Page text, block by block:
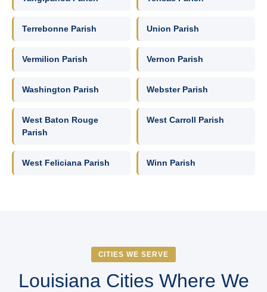
Terrebonne Parish Union Parish
Vermilion Parish Vernon Parish
Washington Parish Webster Parish
West Baton Rouge
Parish
West Carroll Parish
West Feliciana Parish Winn Parish
CITIES WE SERVE
Louisiana Cities Where We